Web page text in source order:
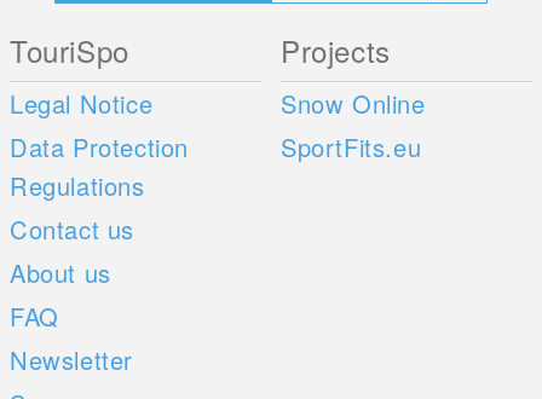
TouriSpo
Legal Notice
Data Protection
Regulations
Contact us
About us
FAQ
Newsletter
Projects
Snow Online
SportFits.eu